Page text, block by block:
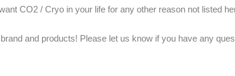
CO2 / Cryo in your life for any other reason not listed
and products! Please let us know if you have any